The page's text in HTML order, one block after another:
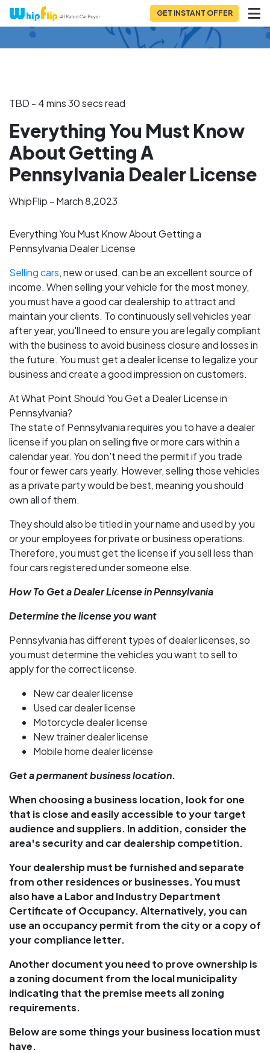
GET INSTANT OFFER
TBD - 4 mins 30 secs read
Everything You Must Know
About Getting A
Pennsylvania Dealer License
WhipFlip - March 8,2023
Everything You Must Know About Getting a
Pennsylvania Dealer License
Selling cars, new or used, can be an excellent source of
income. When selling your vehicle for the most money,
you must have a good car dealership to attract and
maintain your clients. To continuously sell vehicles year
after year, you'll need to ensure you are legally compliant
with the business to avoid business closure and losses in
the future. You must get a dealer license to legalize your
business and create a good impression on customers.
At What Point Should You Get a Dealer License in
Pennsylvania?
The state of Pennsylvania requires you to have a dealer
license if you plan on selling five or more cars within a
calendar year. You don't need the permit if you trade
four or fewer cars yearly. However, selling those vehicles
as a private party would be best, meaning you should
own all of them.
They should also be titled in your name and used by you
or your employees for private or business operations.
Therefore, you must get the license if you sell less than
four cars registered under someone else.
How To Get a Dealer License in Pennsylvania
Determine the license you want
Pennsylvania has different types of dealer licenses, so
you must determine the vehicles you want to sell to
apply for the correct license.
New car dealer license
Used car dealer license
Motorcycle dealer license
New trainer dealer license
Mobile home dealer license
Get a permanent business location.
When choosing a business location, look for one
that is close and easily accessible to your target
audience and suppliers. In addition, consider the
area's security and car dealership competition.
Your dealership must be furnished and separate
from other residences or businesses. You must
also have a Labor and Industry Department
Certificate of Occupancy. Alternatively, you can
use an occupancy permit from the city or a copy of
your compliance letter.
Another document you need to prove ownership is
a zoning document from the local municipality
indicating that the premise meets all zoning
requirements.
Below are some things your business location must
have.